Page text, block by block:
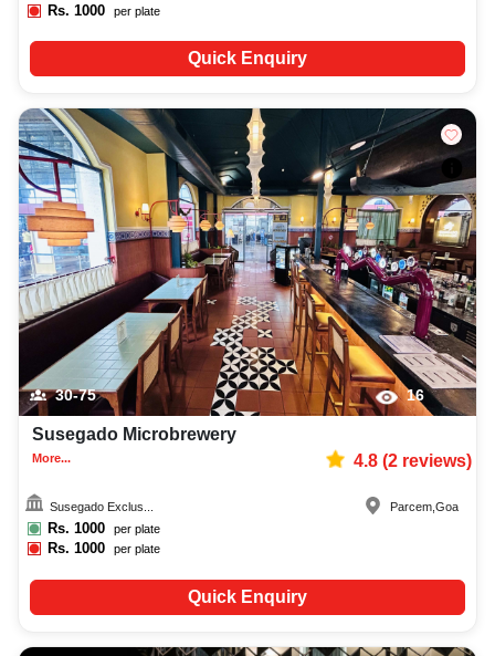
Rs.1000 per plate
Quick Enquiry
30-75 16
Susegado Microbrewery
More... 4.8(2reviews)
Susegado Exclus...
Rs. 1000 per plate
Rs.1000 per plate
Parcem,Goa
Quick Enquiry